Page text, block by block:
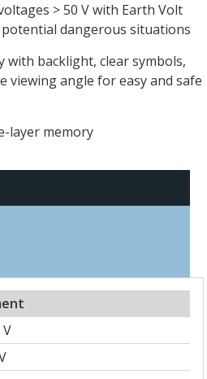
> 50 V with Earth Volt
dangerous situations
with backlight, clear symbols,
viewing angle for easy and safe
layer memory